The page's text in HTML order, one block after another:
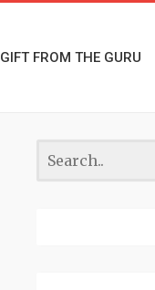
GIFT FROM THE GURU